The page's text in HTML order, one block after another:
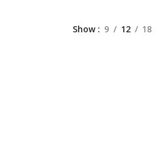
Show 9 12 18